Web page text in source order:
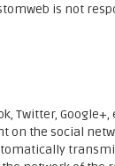
is not
Twitter, Google+,
on the social